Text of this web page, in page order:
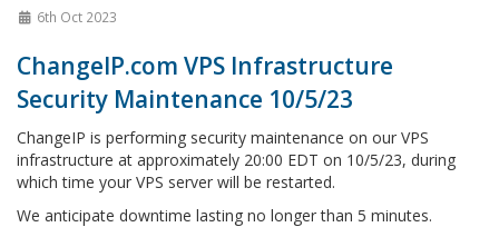
6th Oct 2023
ChangeIP.com VPS Infrastructure
Security Maintenance 10/5/23
ChangeIP is performing security maintenance on our VPS
infrastructure at approximately 20:00 EDT on 10/5/23, during
which time your VPS server will be restarted.
We anticipate downtime lasting no longer than 5 minutes.